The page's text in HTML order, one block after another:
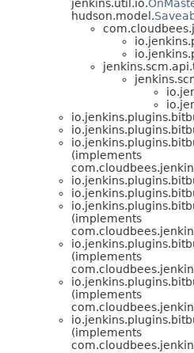
jenkins.util.io.
hudson.model.
(implements
(implements
(implements
(implements
(implements